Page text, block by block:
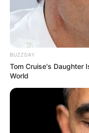
BUZZDAY
Tom Cruise's Daughter
World